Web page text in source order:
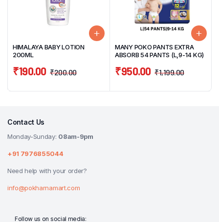
HIMALAYA BABY LOTION
200ML
₹200.00
₹190.00
MANY POKO PANTS EXTRA
ABSORB 54 PANTS (L,9-14 KG)
₹1,199.00
₹950.00
Contact Us
Monday-Sunday: 08am-9pm
+91 7976855044
Need help with your order?
info@pokharnamart.com
Follow us on social media: